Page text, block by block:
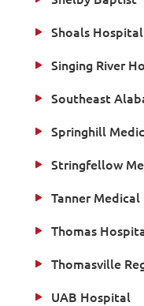
Shoals Hospital
Singing River
Southeast
Springhill
Stringfellow
Tanner Medical
Thomas
Thomasville
UAB Hospital